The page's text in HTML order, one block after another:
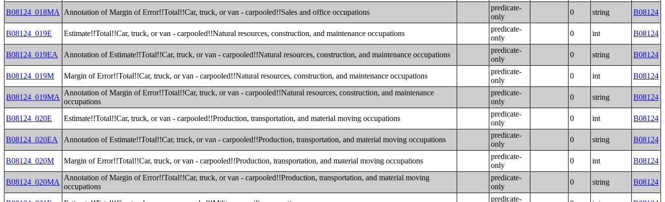
B08124_018MA Annotation of Margin of Error!!Total!!Car, truck, or van - carpooled!!Sales and office occupations
predicate-
only
0 string B08124
B08124_019E Estimate!!Total!!Car, truck, or van - carpooled!!Natural resources, construction, and maintenance occupations
predicate-
only
0 int B08124
B08124_019EA Annotation of Estimate!!Total!!Car, truck, or van - carpooled!!Natural resources, construction, and maintenance occupations
predicate-
only
0 string B08124
B08124_019M Margin of Error!!Total!!Car, truck, or van - carpooled!!Natural resources, construction, and maintenance occupations
predicate-
only
0 int B08124
B08124_019MA
Annotation of Margin of Error!!Total!!Car, truck, or van - carpooled!!Natural resources, construction, and maintenance
occupations
predicate-
only
0 string B08124
B08124_020E Estimate!!Total!!Car, truck, or van - carpooled!!Production, transportation, and material moving occupations
predicate-
only
0 int B08124
B08124_020EA Annotation of Estimate!!Total!!Car, truck, or van - carpooled!!Production, transportation, and material moving occupations
predicate-
only
0 string B08124
B08124_020M Margin of Error!!Total!!Car, truck, or van - carpooled!!Production, transportation, and material moving occupations
predicate-
only
0 int B08124
B08124_020MA
Annotation of Margin of Error!!Total!!Car, truck, or van - carpooled!!Production, transportation, and material moving
occupations
predicate-
only
0 string B08124
predicate-